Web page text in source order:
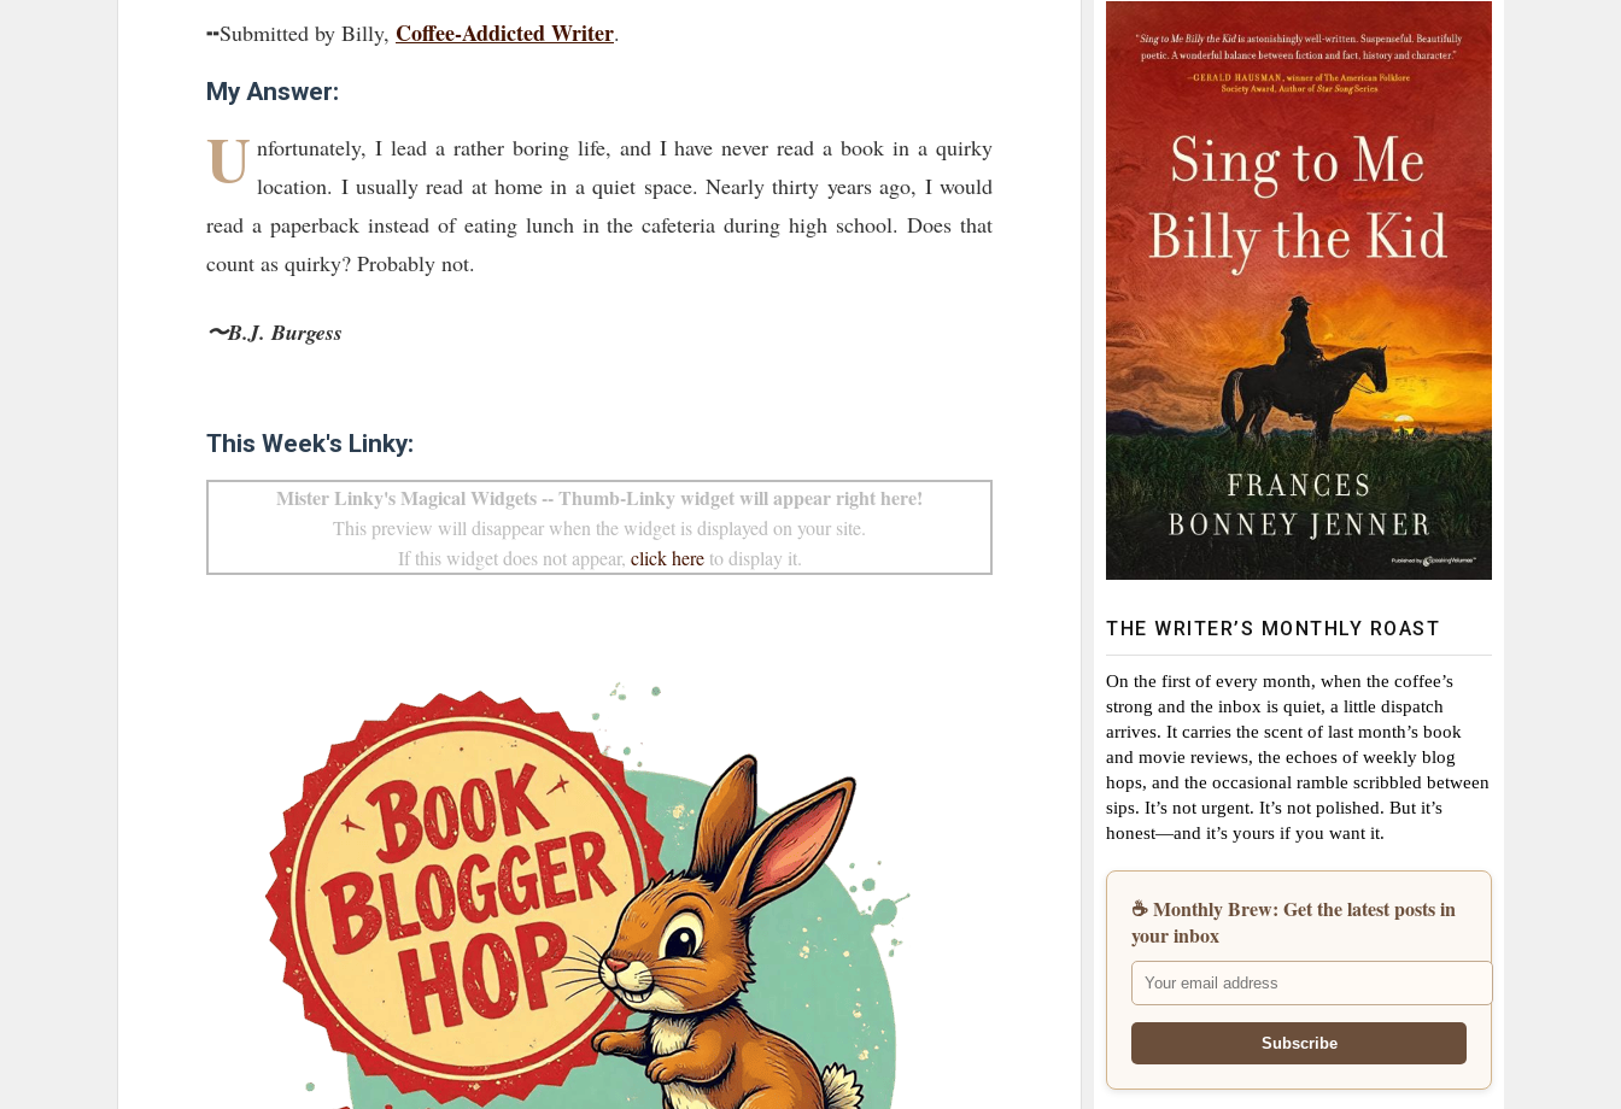
╍Submitted by Billy, Coffee-Addicted Writer.
My Answer:
U nfortunately, I lead a rather boring life, and I have never read a book in a quirky
location. I usually read at home in a quiet space. Nearly thirty years ago, I would
read a paperback instead of eating lunch in the cafeteria during high school. Does that
count as quirky? Probably not.
〜B.J. Burgess
This Week's Linky:
Mister Linky's Magical Widgets -- Thumb-Linky widget will appear right here!
This preview will disappear when the widget is displayed on your site.
If this widget does not appear, click hereto display it.
THE WRITER’S MONTHLY ROAST
On the first of every month, when the coffee’s
strong and the inbox is quiet, a little dispatch
arrives. It carries the scent of last month’s book
and movie reviews, the echoes of weekly blog
hops, and the occasional ramble scribbled between
sips. It’s not urgent. It’s not polished. But it’s
honest—and it’s yours if you want it.
☕ Monthly Brew: Get the latest posts in
your inbox